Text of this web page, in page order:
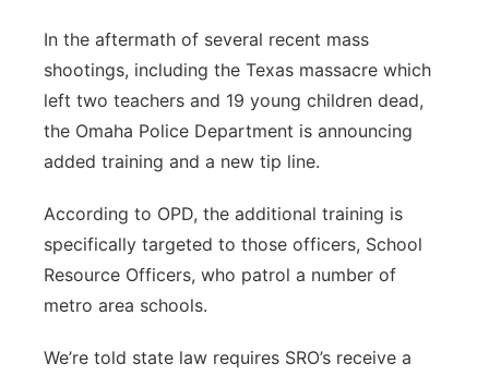
Southeast
In the aftermath of several recent mass
shootings, including the Texas massacre which
left two teachers and 19 young children dead,
the Omaha Police Department is announcing
added training and a new tip line.
According to OPD, the additional training is
specifically targeted to those officers, School
Resource Officers, who patrol a number of
metro area schools.
We’re told state law requires SRO’s receive a